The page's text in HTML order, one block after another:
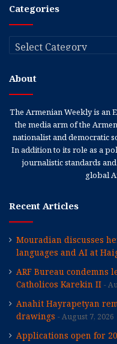
Categories
Categories
About
The Armenian Weekly is an
the media arm of the
nationalist and democratic
In addition to its role as a
journalistic standards
global
Recent Articles
Mouradian discusses
languages and AI at
ARF Bureau condemns
Catholicos Karekin II
Anahit Hayrapetyan
drawings
August 7, 2026
Applications open for